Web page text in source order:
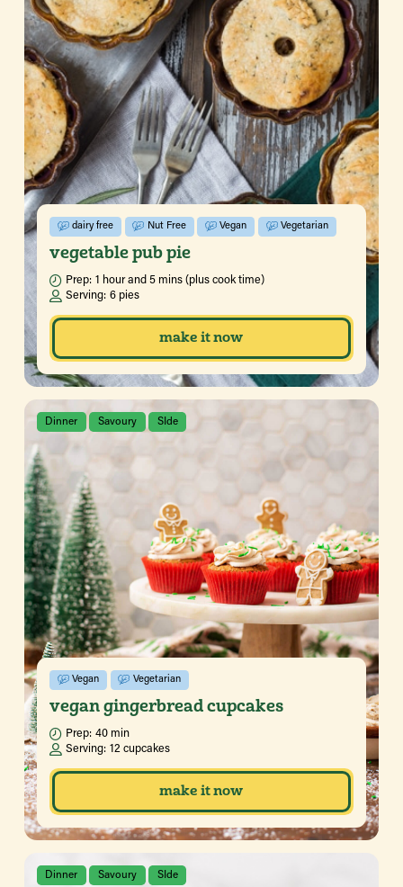
dairy free Nut Free Vegan Vegetarian
vegetable pub pie
Prep: 1 hour and 5 mins (plus cook time)
Serving: 6 pies
make it now
Dinner Savoury SIde
Vegan Vegetarian
vegan gingerbread cupcakes
Prep: 40 min
Serving:
12 cupcakes
make it now
Dinner Savoury SIde